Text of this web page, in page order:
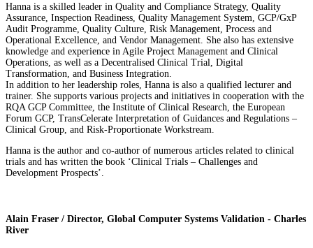
Hanna is a skilled leader in Quality and Compliance Strategy, Quality
Assurance, Inspection Readiness, Quality Management System, GCP/GxP
Audit Programme, Quality Culture, Risk Management, Process and
Operational Excellence, and Vendor Management. She also has extensive
knowledge and experience in Agile Project Management and Clinical
Operations, as well as a Decentralised Clinical Trial, Digital
Transformation, and Business Integration.
In addition to her leadership roles, Hanna is also a qualified lecturer and
trainer. She supports various projects and initiatives in cooperation with the
RQA GCP Committee, the Institute of Clinical Research, the European
Forum GCP, TransCelerate Interpretation of Guidances and Regulations –
Clinical Group, and Risk-Proportionate Workstream.
Hanna is the author and co-author of numerous articles related to clinical
trials and has written the book ‘Clinical Trials – Challenges and
Development Prospects’.
Alain Fraser / Director, Global Computer Systems Validation - Charles
River